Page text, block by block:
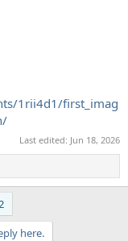
1rii4d1/first_imag
Last edited: Jun 18, 2026
here.